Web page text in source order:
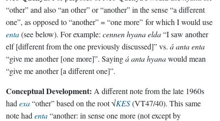
“other” and also “an other” or “another” in the sense “a different
one”, as opposed to “another” = “one more” for which I would use
enta(see below). For example: cennen hyana elda“I saw another
elf [different from the one previously discussed]” vs. á anta enta
“give me another [one more]”. Sayingá anta hyanawould mean
“give me another [a different one]”.
Conceptual Development: A different note from the late 1960s
had exa“other” based on the root √KES(VT47/40). This same
note had enta“another: in sense one more (not except by